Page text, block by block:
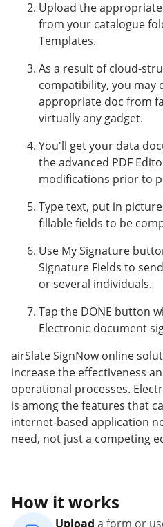
Upload the
from your catalogue
Templates.
As a result of cloud-
compatibility, you may
appropriate doc from
virtually any gadget.
You'll get your data
the advanced PDF
modifications prior to
Type text, put in
fillable fields to be
Use My Signature
Signature Fields to
or several individuals.
Tap the DONE button
Electronic document
airSlate SignNow online
increase the effectiveness
operational processes.
is among the features that
internet-based application
need, not just a competing
How it works
Upload a form or